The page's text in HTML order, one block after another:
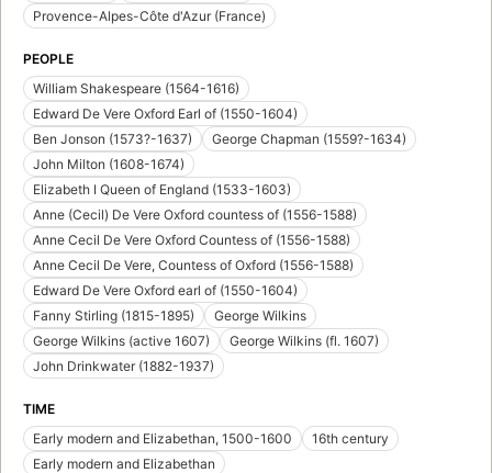
Provence-Alpes-Côte d'Azur (France)
PEOPLE
William Shakespeare (1564-1616)
Edward De Vere Oxford Earl of (1550-1604)
Ben Jonson (1573?-1637)
George Chapman (1559?-1634)
John Milton (1608-1674)
Elizabeth I Queen of England (1533-1603)
Anne (Cecil) De Vere Oxford countess of (1556-1588)
Anne Cecil De Vere Oxford Countess of (1556-1588)
Anne Cecil De Vere, Countess of Oxford (1556-1588)
Edward De Vere Oxford earl of (1550-1604)
Fanny Stirling (1815-1895)
George Wilkins
George Wilkins (active 1607)
George Wilkins (fl. 1607)
John Drinkwater (1882-1937)
TIME
Early modern and Elizabethan, 1500-1600
16th century
Early modern and Elizabethan